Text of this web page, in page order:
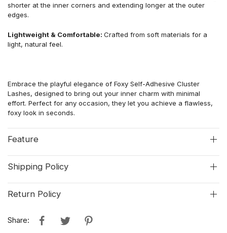
shorter at the inner corners and extending longer at the outer
edges.
Lightweight & Comfortable: Crafted from soft materials for a
light, natural feel.
Embrace the playful elegance of Foxy Self-Adhesive Cluster
Lashes, designed to bring out your inner charm with minimal
effort. Perfect for any occasion, they let you achieve a flawless,
foxy look in seconds.
Feature
Shipping Policy
Return Policy
Share: